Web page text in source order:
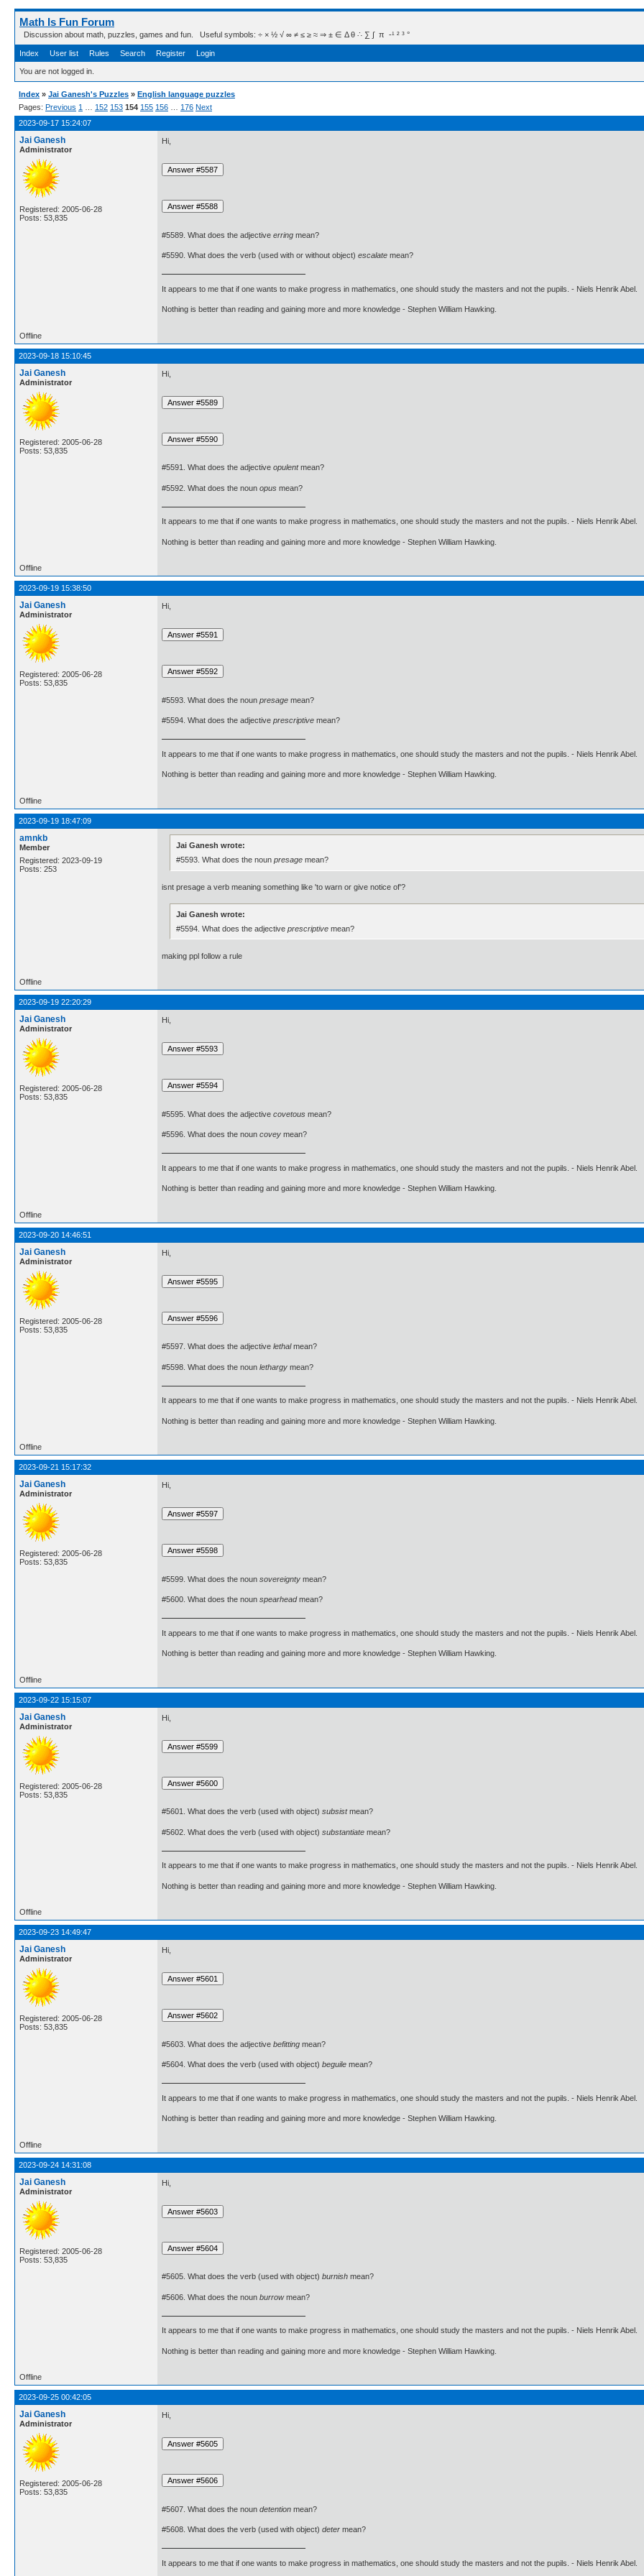
Math Is Fun Forum
Discussion about math, puzzles, games and fun. Useful symbols: ÷ × ½ √ ∞ ≠ ≤ ≥ ≈ ⇒ ± ∈ Δ θ ∴ ∑ ∫  π  -¹ ² ³ °
Index User list Rules Search Register Login
You are not logged in.
Index » Jai Ganesh's Puzzles » English language puzzles
Pages: Previous 1 152 153 154 155 156 176 Next
2023-09-17 15:24:07
Jai Ganesh
Administrator
Registered: 2005-06-28
Posts: 53,835
Hi,
#5589. What does the adjective erring mean?
#5590. What does the verb (used with or without object) escalate mean?
It appears to me that if one wants to make progress in mathematics, one should study the masters and not the pupils. - Niels Henrik Abel.
Nothing is better than reading and gaining more and more knowledge - Stephen William Hawking.
Offline
2023-09-18 15:10:45
Jai Ganesh
Administrator
Registered: 2005-06-28
Posts: 53,835
Hi,
#5591. What does the adjective opulentmean?
#5592. What does the noun opus mean?
It appears to me that if one wants to make progress in mathematics, one should study the masters and not the pupils. - Niels Henrik Abel.
Nothing is better than reading and gaining more and more knowledge - Stephen William Hawking.
Offline
2023-09-19 15:38:50
Jai Ganesh
Administrator
Registered: 2005-06-28
Posts: 53,835
Hi,
#5593. What does the noun presage mean?
#5594. What does the adjective prescriptive mean?
It appears to me that if one wants to make progress in mathematics, one should study the masters and not the pupils. - Niels Henrik Abel.
Nothing is better than reading and gaining more and more knowledge - Stephen William Hawking.
Offline
2023-09-19 18:47:09
amnkb
Member
Registered: 2023-09-19
Posts: 253
Jai Ganesh wrote:
#5593. What does the nounpresage mean?
isnt presage a verb meaning something like 'to warn or give notice of'?
Jai Ganesh wrote:
#5594. What does the adjectiveprescriptive mean?
making ppl follow a rule
Offline
2023-09-19 22:20:29
Jai Ganesh
Administrator
Registered: 2005-06-28
Posts: 53,835
Hi,
#5595. What does the adjective covetous mean?
#5596. What does the noun covey mean?
It appears to me that if one wants to make progress in mathematics, one should study the masters and not the pupils. - Niels Henrik Abel.
Nothing is better than reading and gaining more and more knowledge - Stephen William Hawking.
Offline
2023-09-20 14:46:51
Jai Ganesh
Administrator
Registered: 2005-06-28
Posts: 53,835
Hi,
#5597. What does the adjective lethalmean?
#5598. What does the noun lethargy mean?
It appears to me that if one wants to make progress in mathematics, one should study the masters and not the pupils. - Niels Henrik Abel.
Nothing is better than reading and gaining more and more knowledge - Stephen William Hawking.
Offline
2023-09-21 15:17:32
Jai Ganesh
Administrator
Registered: 2005-06-28
Posts: 53,835
Hi,
#5599. What does the noun sovereignty mean?
#5600. What does the noun spearheadmean?
It appears to me that if one wants to make progress in mathematics, one should study the masters and not the pupils. - Niels Henrik Abel.
Nothing is better than reading and gaining more and more knowledge - Stephen William Hawking.
Offline
2023-09-22 15:15:07
Jai Ganesh
Administrator
Registered: 2005-06-28
Posts: 53,835
Hi,
#5601. What does the verb (used with object) subsistmean?
#5602. What does the verb (used with object) substantiate mean?
It appears to me that if one wants to make progress in mathematics, one should study the masters and not the pupils. - Niels Henrik Abel.
Nothing is better than reading and gaining more and more knowledge - Stephen William Hawking.
Offline
2023-09-23 14:49:47
Jai Ganesh
Administrator
Registered: 2005-06-28
Posts: 53,835
Hi,
#5603. What does the adjective befitting mean?
#5604. What does the verb (used with object) beguile mean?
It appears to me that if one wants to make progress in mathematics, one should study the masters and not the pupils. - Niels Henrik Abel.
Nothing is better than reading and gaining more and more knowledge - Stephen William Hawking.
Offline
2023-09-24 14:31:08
Jai Ganesh
Administrator
Registered: 2005-06-28
Posts: 53,835
Hi,
#5605. What does the verb (used with object) burnish mean?
#5606. What does the noun burrowmean?
It appears to me that if one wants to make progress in mathematics, one should study the masters and not the pupils. - Niels Henrik Abel.
Nothing is better than reading and gaining more and more knowledge - Stephen William Hawking.
Offline
2023-09-25 00:42:05
Jai Ganesh
Administrator
Registered: 2005-06-28
Posts: 53,835
Hi,
#5607. What does the noun detention mean?
#5608. What does the verb (used with object) deter mean?
It appears to me that if one wants to make progress in mathematics, one should study the masters and not the pupils. - Niels Henrik Abel.